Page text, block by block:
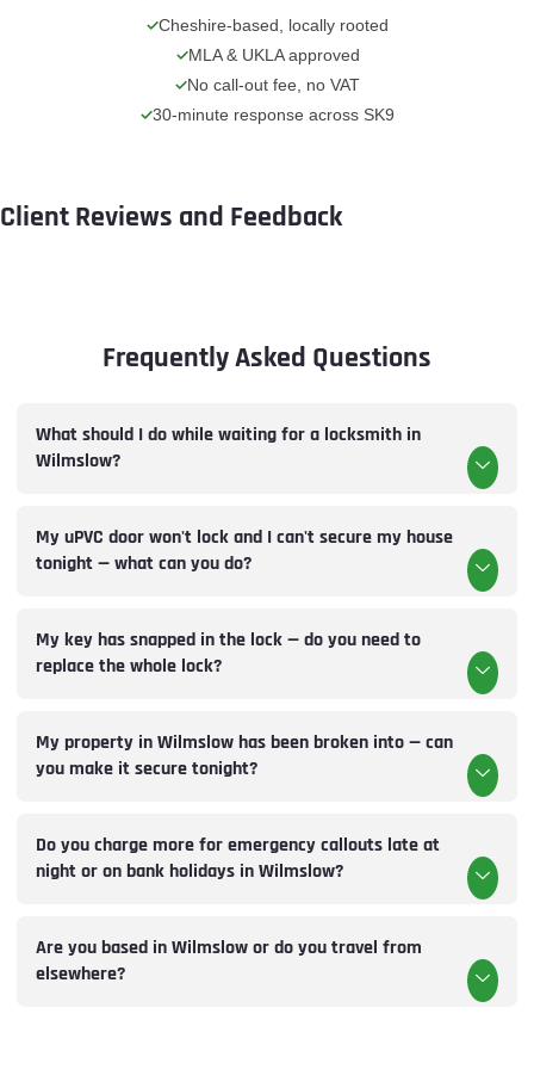
Cheshire-based, locally rooted
MLA & UKLA approved
No call-out fee, no VAT
30-minute response across SK9
Client Reviews and Feedback
Frequently Asked Questions
What should I do while waiting for a locksmith in
Wilmslow?
My uPVC door won't lock and I can't secure my house
tonight — what can you do?
My key has snapped in the lock — do you need to
replace the whole lock?
My property in Wilmslow has been broken into — can
you make it secure tonight?
Do you charge more for emergency callouts late at
night or on bank holidays in Wilmslow?
Are you based in Wilmslow or do you travel from
elsewhere?